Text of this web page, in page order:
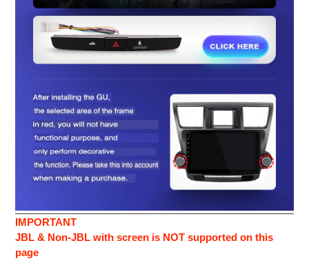
IMPORTANT
JBL & Non-JBL with screen is NOT supported on this
page